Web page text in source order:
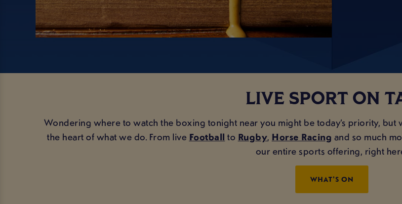
LIVE SPORT ON
Wondering where to watch the boxing tonight near you might be today’s priority, but
the heart of what we do. From live Football to Rugby, Horse Racing and so much
our entire sports offering, right
WHAT'S ON